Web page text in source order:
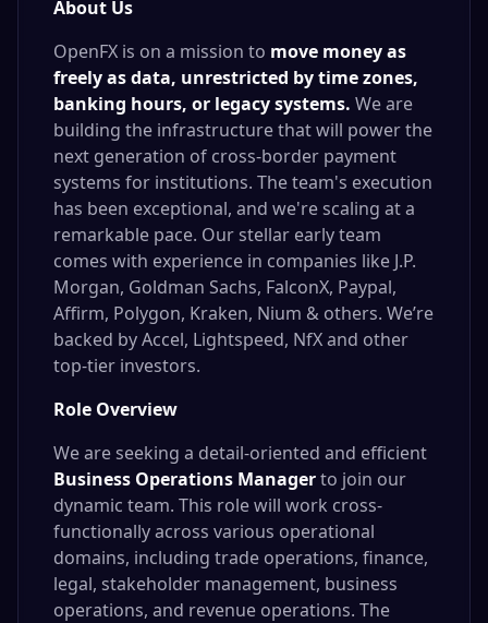
About Us
OpenFX is on a mission to move money as
freely as data, unrestricted by time zones,
banking hours, or legacy systems. We are
building the infrastructure that will power the
next generation of cross-border payment
systems for institutions. The team's execution
has been exceptional, and we're scaling at a
remarkable pace. Our stellar early team
comes with experience in companies like J.P.
Morgan, Goldman Sachs, FalconX, Paypal,
Affirm, Polygon, Kraken, Nium & others. We’re
backed by Accel, Lightspeed, NfX and other
top-tier investors.
Role Overview
We are seeking a detail-oriented and efficient
Business Operations Managerto join our
dynamic team. This role will work cross-
functionally across various operational
domains, including trade operations, finance,
legal, stakeholder management, business
operations, and revenue operations. The